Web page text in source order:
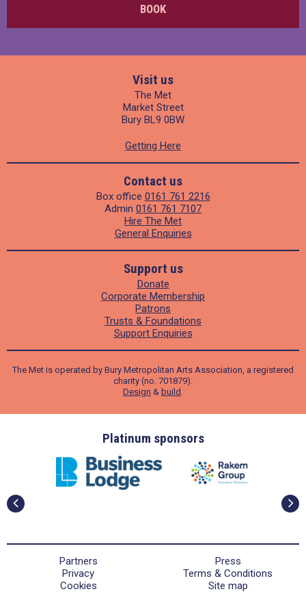
BOOK
Visit us
The Met
Market Street
Bury BL9 0BW
Getting Here
Contact us
Box office 0161 761 2216
Admin 0161 761 7107
Hire The Met
General Enquiries
Support us
Donate
Corporate Membership
Patrons
Trusts & Foundations
Support Enquiries
The Met is operated by Bury Metropolitan Arts Association, a registered
charity (no. 701879).
Design & build
Platinum sponsors
Partners
Press
Privacy
Terms & Conditions
Cookies
Site map